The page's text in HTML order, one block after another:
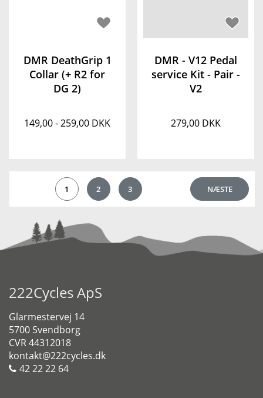
DMR DeathGrip 1
Collar (+ R2 for
DG 2)
149,00 - 259,00 DKK
DMR - V12 Pedal
service Kit - Pair -
V2
279,00 DKK
1 2 3 NÆSTE
222Cycles ApS
Glarmestervej 14
5700 Svendborg
CVR 44312018
kontakt@222cycles.dk
42 22 22 64